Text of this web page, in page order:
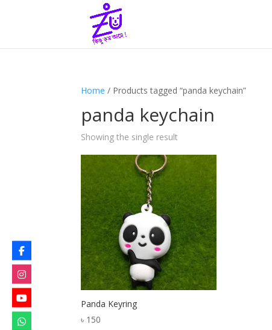
Home / Products tagged “panda keychain”
panda keychain
Showing the single result
Panda Keyring
৳ 150